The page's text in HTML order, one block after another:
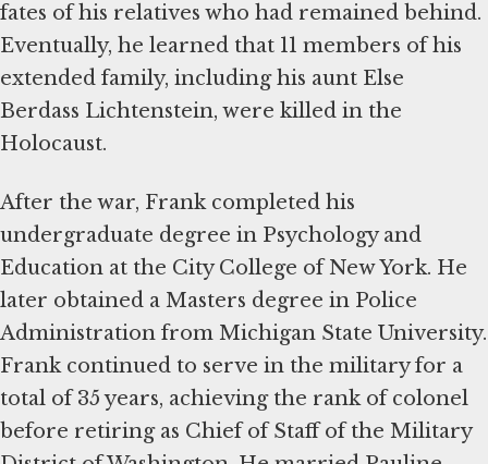
fates of his relatives who had remained behind.
Eventually, he learned that 11 members of his
extended family, including his aunt Else
Berdass Lichtenstein, were killed in the
Holocaust.
After the war, Frank completed his
undergraduate degree in Psychology and
Education at the City College of New York. He
later obtained a Masters degree in Police
Administration from Michigan State University.
Frank continued to serve in the military for a
total of 35 years, achieving the rank of colonel
before retiring as Chief of Staff of the Military